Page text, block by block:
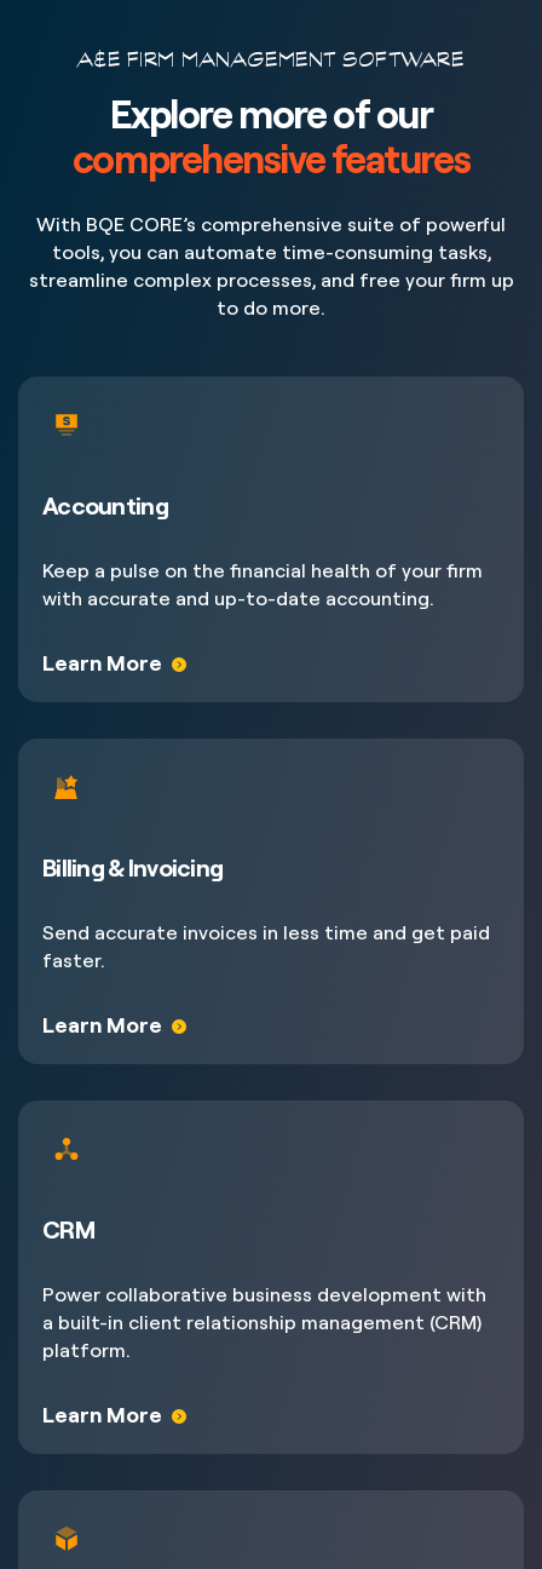
A&E FIRM MANAGEMENT SOFTWARE
Explore more of our
comprehensive features
With BQE CORE’s comprehensive suite of powerful
tools, you can automate time-consuming tasks,
streamline complex processes, and free your firm up
to do more.
Accounting
Keep a pulse on the financial health of your firm
with accurate and up-to-date accounting.
Learn More
Billing & Invoicing
Send accurate invoices in less time and get paid
faster.
Learn More
CRM
Power collaborative business development with
a built-in client relationship management (CRM)
platform.
Learn More